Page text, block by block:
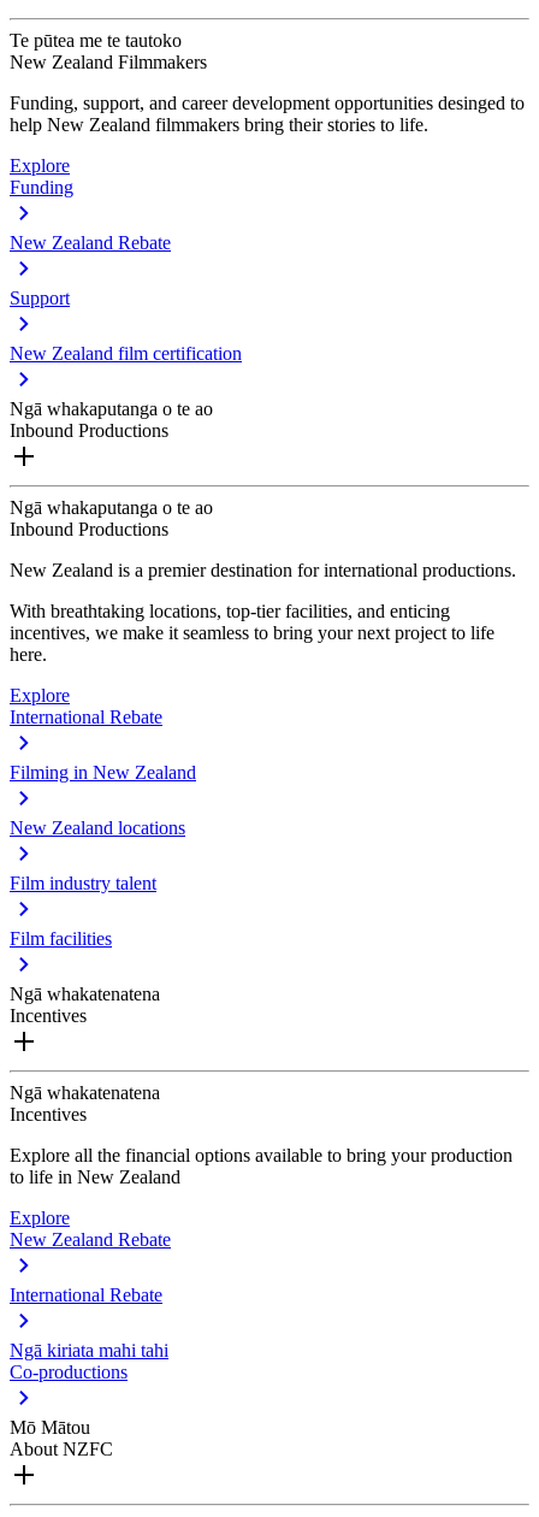
Te pūtea me te tautoko
New Zealand Filmmakers
Funding, support, and career development opportunities desinged to
help New Zealand filmmakers bring their stories to life.
Explore
Funding
New Zealand Rebate
Support
New Zealand film certification
Ngā whakaputanga o te ao
Inbound Productions
Ngā whakaputanga o te ao
Inbound Productions
New Zealand is a premier destination for international productions.
With breathtaking locations, top-tier facilities, and enticing
incentives, we make it seamless to bring your next project to life
here.
Explore
International Rebate
Filming in New Zealand
New Zealand locations
Film industry talent
Film facilities
Ngā whakatenatena
Incentives
Ngā whakatenatena
Incentives
Explore all the financial options available to bring your production
to life in New Zealand
Explore
New Zealand Rebate
International Rebate
Ngā kiriata mahi tahi
Co-productions
Mō Mātou
About NZFC